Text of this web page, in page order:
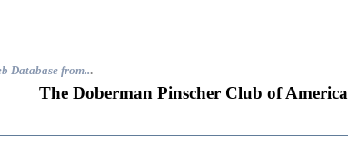
Database from...
The Doberman Pinscher Club of America